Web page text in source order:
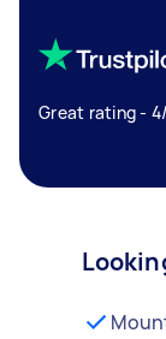
Great rating -